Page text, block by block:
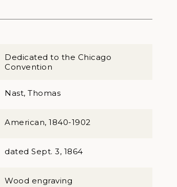
Dedicated to the Chicago
Convention
Nast, Thomas
American, 1840-1902
dated Sept. 3, 1864
Wood engraving